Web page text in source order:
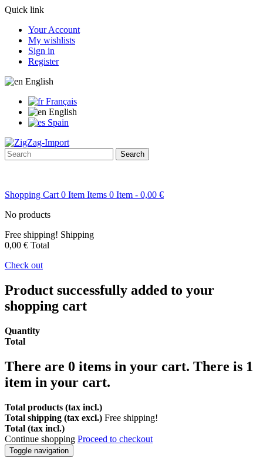
Quick link
Your Account
My wishlists
Sign in
Register
English
Français
English
Spain
Search
Shopping Cart 0 Item Items 0 Item - 0,00 €
No products
Free shipping! Shipping
0,00 € Total
Check out
Product successfully added to your
shopping cart
Quantity
Total
There are 0 items in your cart. There is 1
item in your cart.
Total products (tax incl.)
Total shipping (tax excl.) Free shipping!
Total (tax incl.)
Continue shopping Proceed to checkout
Toggle navigation